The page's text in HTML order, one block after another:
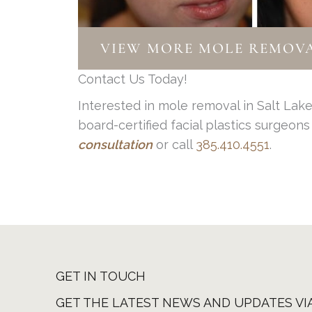
As you can see, you have some
causing you to feel frustrated or
does not increase the chances of
Color: Moles should be tan,
Diameter: Larger moles should
Evolution: Is the mole changing?
If you are noticing any of these
mole, but oftentimes if they are on
VIEW MORE MOLE
Contact Us Today!
Interested in mole removal in Salt
board-certified facial plastics
consultationor call 385.410.4551.
GET IN TOUCH
GET THE LATEST NEWS AND UPDATES